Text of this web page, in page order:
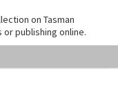
on Tasman
publishing online.